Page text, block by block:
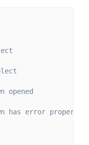
opened
has error property